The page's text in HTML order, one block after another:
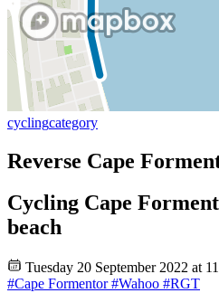
cyclingcategory
Reverse Cape
Cycling Cape
beach
Tuesday 20 September 2022 at
#Cape Formentor#Wahoo #RGT